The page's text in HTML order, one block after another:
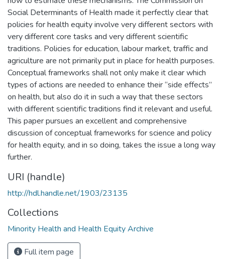
Social Determinants of Health made it perfectly clear that
policies for health equity involve very different sectors with
very different core tasks and very different scientific
traditions. Policies for education, labour market, traffic and
agriculture are not primarily put in place for health purposes.
Conceptual frameworks shall not only make it clear which
types of actions are needed to enhance their “side effects”
on health, but also do it in such a way that these sectors
with different scientific traditions find it relevant and useful.
This paper pursues an excellent and comprehensive
discussion of conceptual frameworks for science and policy
for health equity, and in so doing, takes the issue a long way
further.
URI (handle)
http://hdl.handle.net/1903/23135
Collections
Minority Health and Health Equity Archive
Full item page